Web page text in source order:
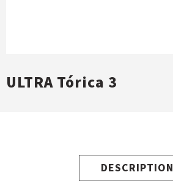
ULTRA Tórica 3
DESCRIPTION